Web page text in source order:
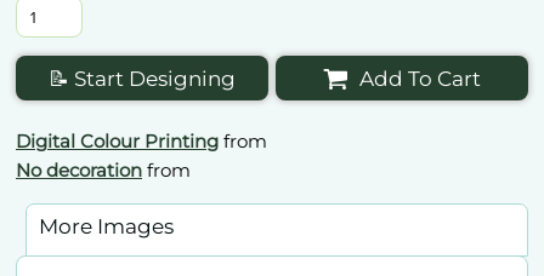
📝 Start Designing Add To Cart
Digital Colour Printing from
No decoration from
More Images